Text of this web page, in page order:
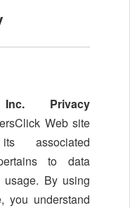
Inc. Privacy
Web site
associated
to data
By using
you understand